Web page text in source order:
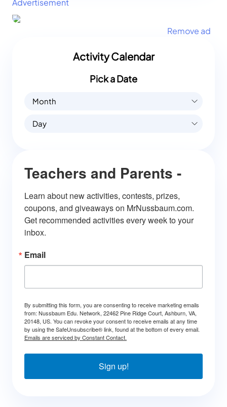
Advertisement
Remove ad
Activity Calendar
Pick a Date
Month
Day
Teachers and Parents -
Learn about new activities, contests, prizes,
coupons, and giveaways on MrNussbaum.com.
Get recommended activities every week to your
inbox.
Email
By submitting this form, you are consenting to receive marketing emails
from: Nussbaum Edu. Network, 22462 Pine Ridge Court, Ashburn, VA,
20148, US. You can revoke your consent to receive emails at any time
by using the SafeUnsubscribe® link, found at the bottom of every email.
Emails are serviced by Constant Contact.
Sign up!